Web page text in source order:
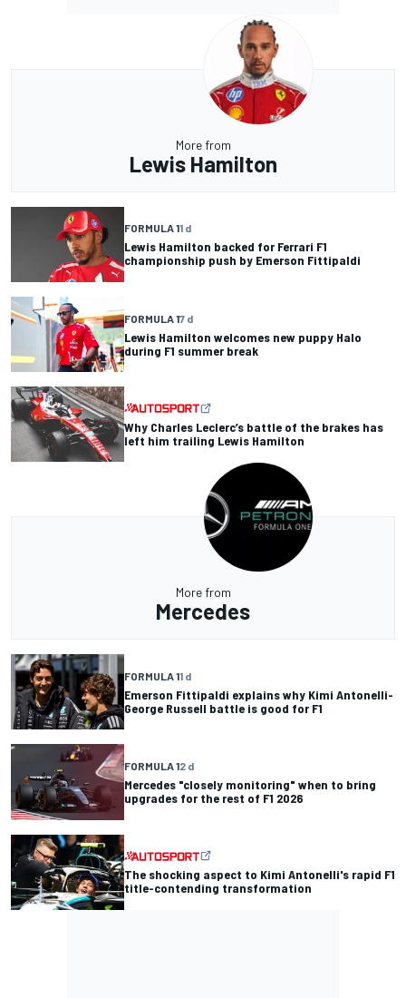
More from
Lewis Hamilton
FORMULA 11 d
Lewis Hamilton backed for Ferrari F1
championship push by Emerson Fittipaldi
FORMULA 17 d
Lewis Hamilton welcomes new puppy Halo
during F1 summer break
Why Charles Leclerc’s battle of the brakes has
left him trailing Lewis Hamilton
More from
Mercedes
FORMULA 11 d
Emerson Fittipaldi explains why Kimi Antonelli-
George Russell battle is good for F1
FORMULA 12 d
Mercedes "closely monitoring" when to bring
upgrades for the rest of F1 2026
The shocking aspect to Kimi Antonelli's rapid F1
title-contending transformation